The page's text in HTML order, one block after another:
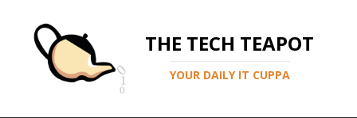
THE TECH TEAPOT
YOUR DAILY IT CUPPA